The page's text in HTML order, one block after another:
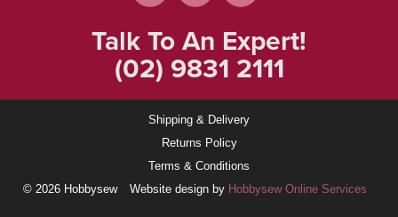
Talk To An Expert!
(02) 9831 2111
Shipping & Delivery
Returns Policy
Terms & Conditions
© 2026 Hobbysew
Website design by Hobbysew Online Services